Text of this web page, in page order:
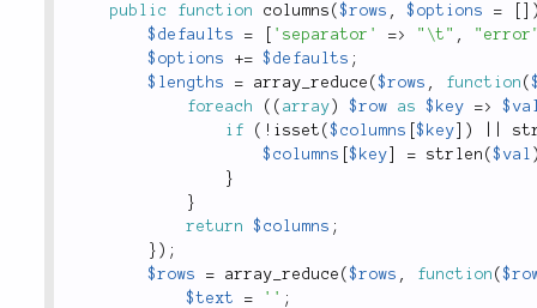
public
function columns ($rows , $options =
$defaults
= 'separator' => "\t" ,
$options
+= $defaults ;
$lengths
= array_reduce ($rows , function (
foreach
( ( array ) $row as $key =>
if
( ! isset ($columns [$key )
$columns
[$key = strlen ($val
}
}
return
$columns ;
} ) ;
$rows
= array_reduce ($rows , function (
$text
= '' ;